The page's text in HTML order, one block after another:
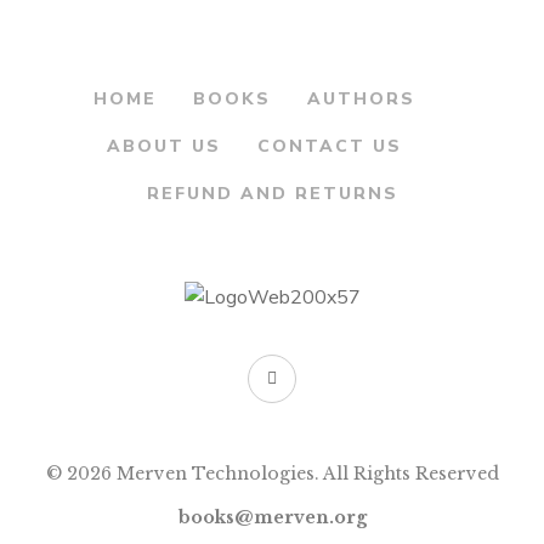
HOME BOOKS AUTHORS
ABOUT US CONTACT US
REFUND AND RETURNS
© 2026 Merven Technologies. All Rights Reserved
books@merven.org